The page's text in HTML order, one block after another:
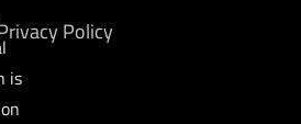
is
Policy